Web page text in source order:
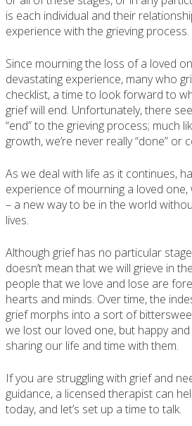
is each individual and their
experience with the grieving process.
Since mourning the loss of a loved
devastating experience, many who
checklist, a time to look forward to
grief will end. Unfortunately, there
“end” to the grieving process; much
growth, we’re never really “done” or
As we deal with life as it continues,
experience of mourning a loved one,
– a new way to be in the world
lives.
Although grief has no particular
doesn’t mean that we will grieve in
people that we love and lose are
hearts and minds. Over time, the
grief morphs into a sort of
we lost our loved one, but happy
sharing our life and time with them.
If you are struggling with grief and
guidance, a licensed therapist can
today, and let’s set up a time to talk.